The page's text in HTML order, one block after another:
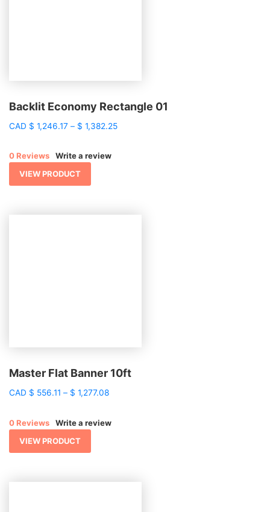
Backlit Economy Rectangle 01
CAD $ 1,246.17 – $ 1,382.25Price
0 Reviews
Write a review
VIEW PRODUCT
Master Flat Banner 10ft
CAD $ 556.11 – $ 1,277.08Price
through
0 Reviews
Write a review
VIEW PRODUCT